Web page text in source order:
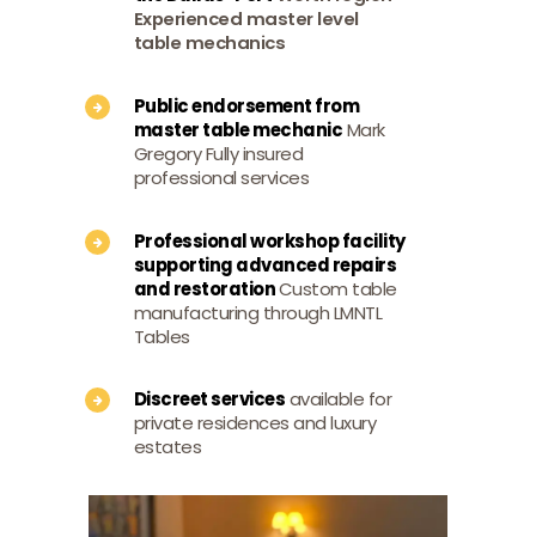
Experienced master level
table mechanics
Public endorsement from
master table mechanicMark
Gregory Fully insured
professional services
Professional workshop facility
supporting advanced repairs
and restorationCustom table
manufacturing through LMNTL
Tables
Discreet servicesavailable for
private residences and luxury
estates